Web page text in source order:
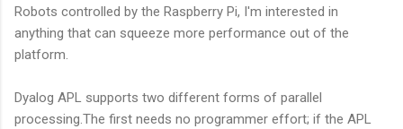
Robots controlled by the Raspberry Pi, I'm interested in
anything that can squeeze more performance out of the
platform.
Dyalog APL supports two different forms of parallel
processing.The first needs no programmer effort; if the APL